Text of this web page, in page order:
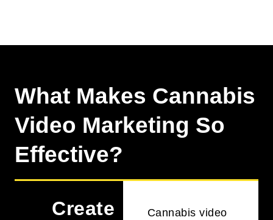
What Makes Cannabis
Video Marketing So
Effective?
Create
Cannabis video